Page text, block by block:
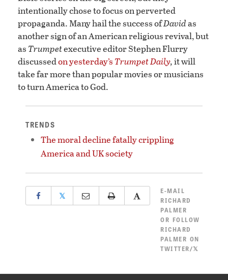
intentionally chose to focus on perverted
propaganda. Many hail the success ofDavidas
another sign of an American religious revival, but
as Trumpetexecutive editor Stephen Flurry
discussedon yesterday’s Trumpet Daily,it will
take far more than popular movies or musicians
to turn America to God.
TRENDS
The moral decline fatally crippling
America and UK society
𝕏
E-MAIL
RICHARD
PALMER
OR FOLLOW
RICHARD
PALMER ON
TWITTER/𝕏